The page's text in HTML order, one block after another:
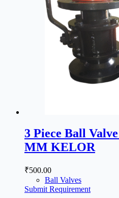
3 Piece Ball
MM KELOR
₹500.00
Ball Valves
Submit Requirement